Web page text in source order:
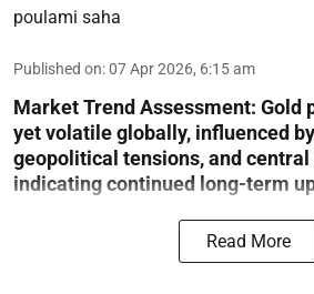
poulami saha
Published on:07 Apr 2026, 6:15 am
Market Trend Assessment: Gold
yet volatile globally, influenced
geopolitical tensions, and central
indicating continued long-term
Read More